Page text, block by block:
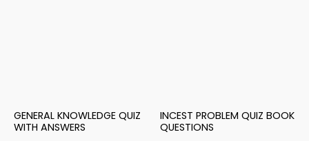
GENERAL KNOWLEDGE QUIZ
WITH ANSWERS
INCEST PROBLEM QUIZ BOOK
QUESTIONS